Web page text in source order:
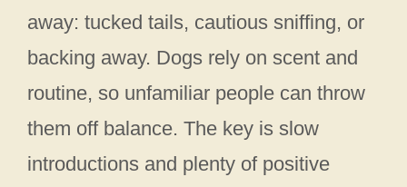
away: tucked tails, cautious sniffing, or
backing away. Dogs rely on scent and
routine, so unfamiliar people can throw
them off balance. The key is slow
introductions and plenty of positive